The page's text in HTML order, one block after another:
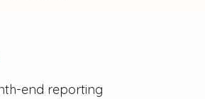
end reporting